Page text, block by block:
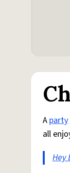
A party
all
Hey